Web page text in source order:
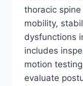
thoracic
mobility,
dysfunctions
includes
motion
evaluate